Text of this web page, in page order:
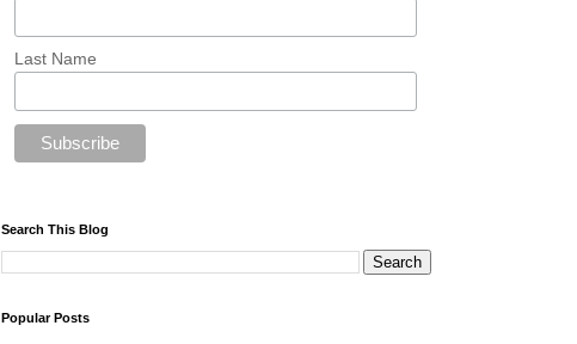
Last Name
Search This Blog
Popular Posts